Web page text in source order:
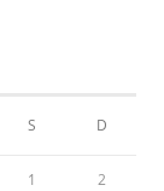
S D
1 2